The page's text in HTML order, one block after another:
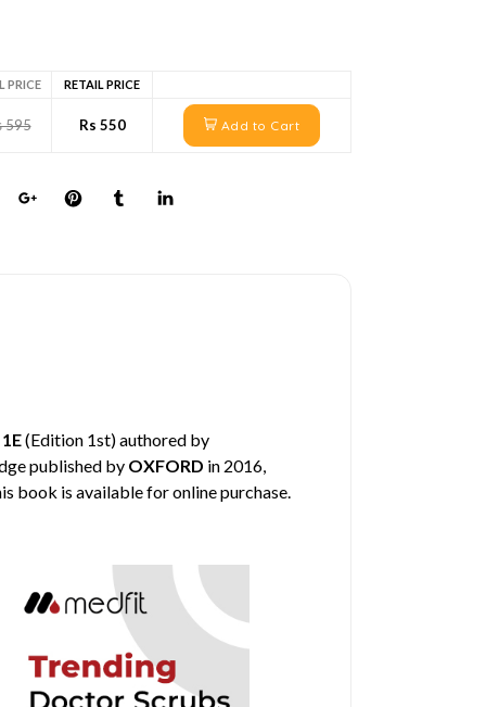
PRICE RETAIL PRICE
595 Rs 550 Add to Cart
(Edition 1st) authored by
published by OXFORD in 2016,
book is available for online purchase.